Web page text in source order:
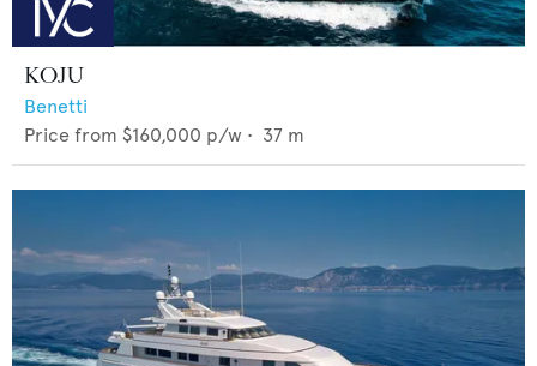
KOJU
Benetti
Price from $160,000 p/w • 37 m